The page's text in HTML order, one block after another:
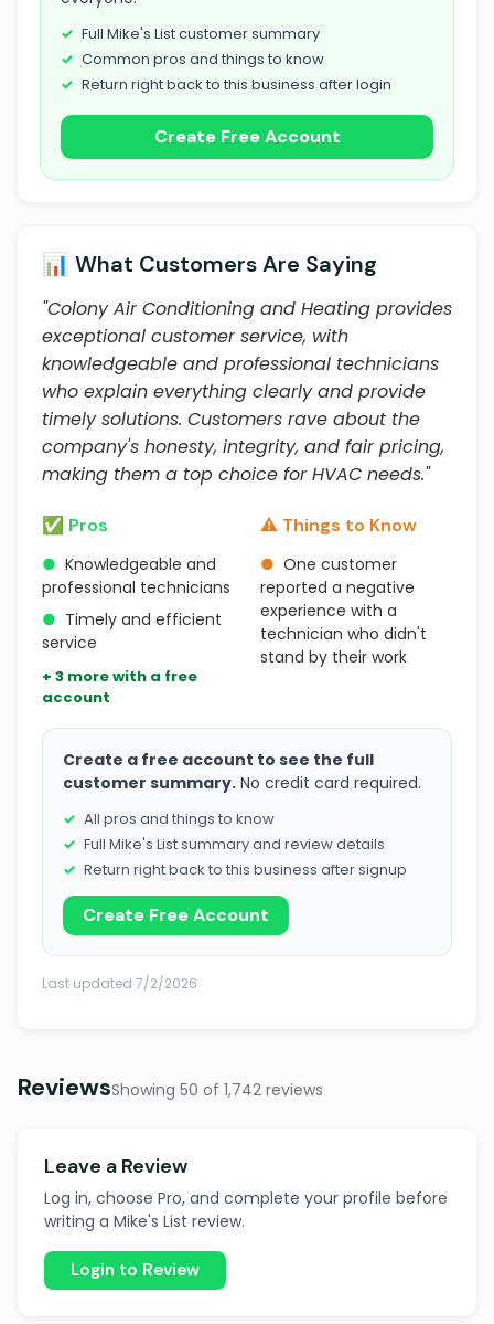
Full Mike's List customer summary
Common pros and things to know
Return right back to this business after login
Create Free Account
📊 What Customers Are Saying
"Colony Air Conditioning and Heating provides
exceptional customer service, with
knowledgeable and professional technicians
who explain everything clearly and provide
timely solutions. Customers rave about the
company's honesty, integrity, and fair pricing,
making them a top choice for HVAC needs."
✅ Pros
● Knowledgeable and
professional technicians
● Timely and efficient
service
+ 3 more with a free
account
⚠️ Things to Know
● One customer
reported a negative
experience with a
technician who didn't
stand by their work
Create a free account to see the full
customer summary. No credit card required.
All pros and things to know
Full Mike's List summary and review details
Return right back to this business after signup
Create Free Account
Last updated 7/2/2026
ReviewsShowing 50 of 1,742 reviews
Leave a Review
Log in, choose Pro, and complete your profile before
writing a Mike's List review.
Login to Review